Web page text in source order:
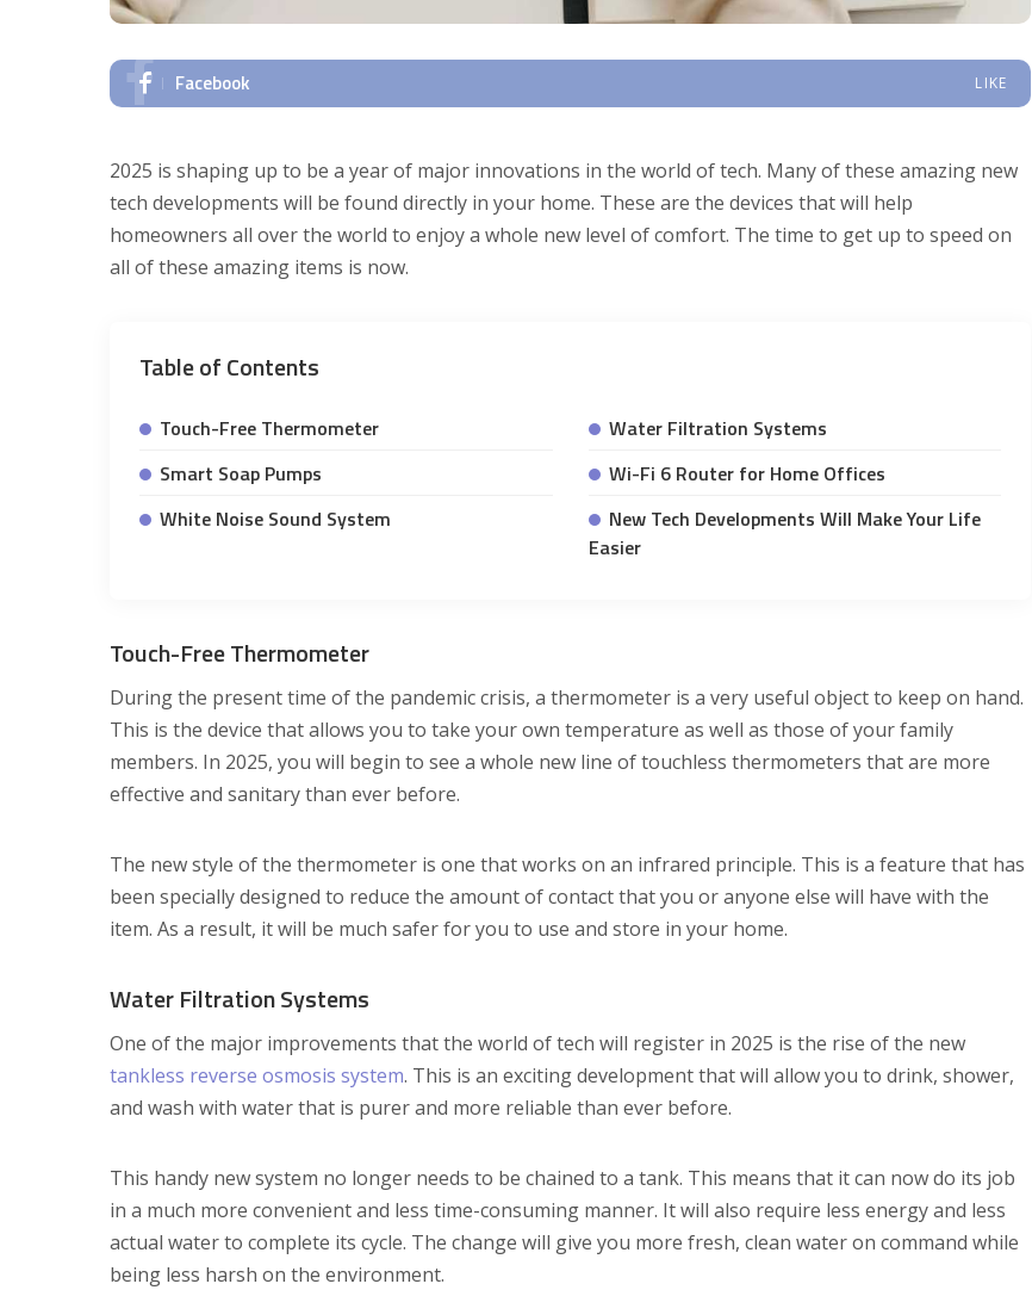
Facebook LIKE
2025 is shaping up to be a year of major innovations in the world of tech. Many of these amazing new
tech developments will be found directly in your home. These are the devices that will help
homeowners all over the world to enjoy a whole new level of comfort. The time to get up to speed on
all of these amazing items is now.
Table of Contents
Touch-Free Thermometer
Water Filtration Systems
Smart Soap Pumps
Wi-Fi 6 Router for Home Offices
White Noise Sound System
New Tech Developments Will Make Your Life
Easier
Touch-Free Thermometer
During the present time of the pandemic crisis, a thermometer is a very useful object to keep on hand.
This is the device that allows you to take your own temperature as well as those of your family
members. In 2025, you will begin to see a whole new line of touchless thermometers that are more
effective and sanitary than ever before.
The new style of the thermometer is one that works on an infrared principle. This is a feature that has
been specially designed to reduce the amount of contact that you or anyone else will have with the
item. As a result, it will be much safer for you to use and store in your home.
Water Filtration Systems
One of the major improvements that the world of tech will register in 2025 is the rise of the new
tankless reverse osmosis system. This is an exciting development that will allow you to drink, shower,
and wash with water that is purer and more reliable than ever before.
This handy new system no longer needs to be chained to a tank. This means that it can now do its job
in a much more convenient and less time-consuming manner. It will also require less energy and less
actual water to complete its cycle. The change will give you more fresh, clean water on command while
being less harsh on the environment.